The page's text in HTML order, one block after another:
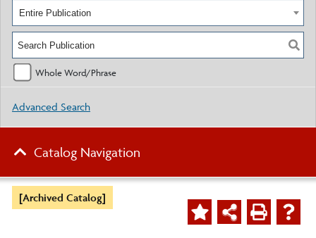
[Archived Catalog]
Entire Publication
Whole Word/Phrase
Advanced Search
Catalog Navigation